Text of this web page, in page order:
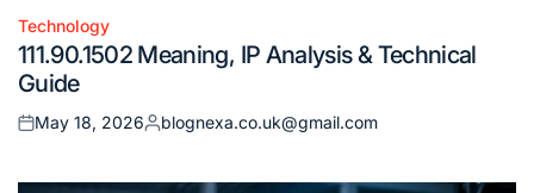
Posted
in
Technology
111.90.1502 Meaning, IP Analysis & Technical
Guide
Posted
May 18, 2026
Posted
blognexa.co.uk@gmail.com